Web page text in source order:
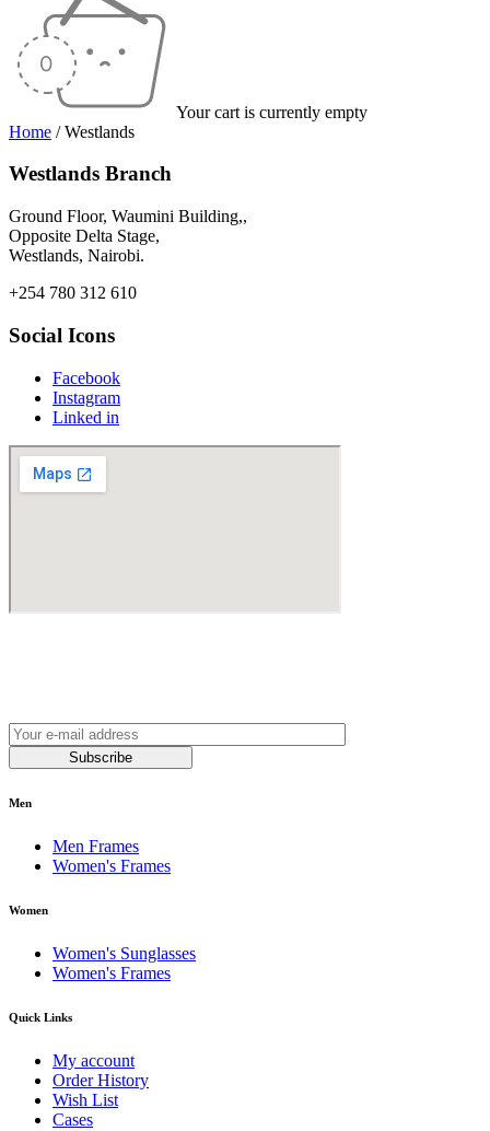
Your cart is currently empty
Home / Westlands
Westlands Branch
Ground Floor, Waumini Building,,
Opposite Delta Stage,
Westlands, Nairobi.
+254 780 312 610
Social Icons
Facebook
Instagram
Linked in
Subscribe
Men
Men Frames
Women's Frames
Women
Women's Sunglasses
Women's Frames
Quick Links
My account
Order History
Wish List
Cases